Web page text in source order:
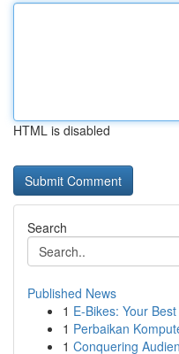
HTML is disabled
Search
Published News
1 E-Bikes: Your
1 Perbaikan
1 Conquering